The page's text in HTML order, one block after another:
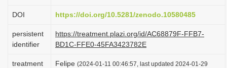
n
DOI https://doi.org/10.5281/zenodo.10580485
persistent
identifier
https://treatment.plazi.org/id/AC68879F-FFB7-
BD1C-FFE0-45FA3423782E
treatment
Felipe (2024-01-11 00:46:57, last updated 2024-01-29